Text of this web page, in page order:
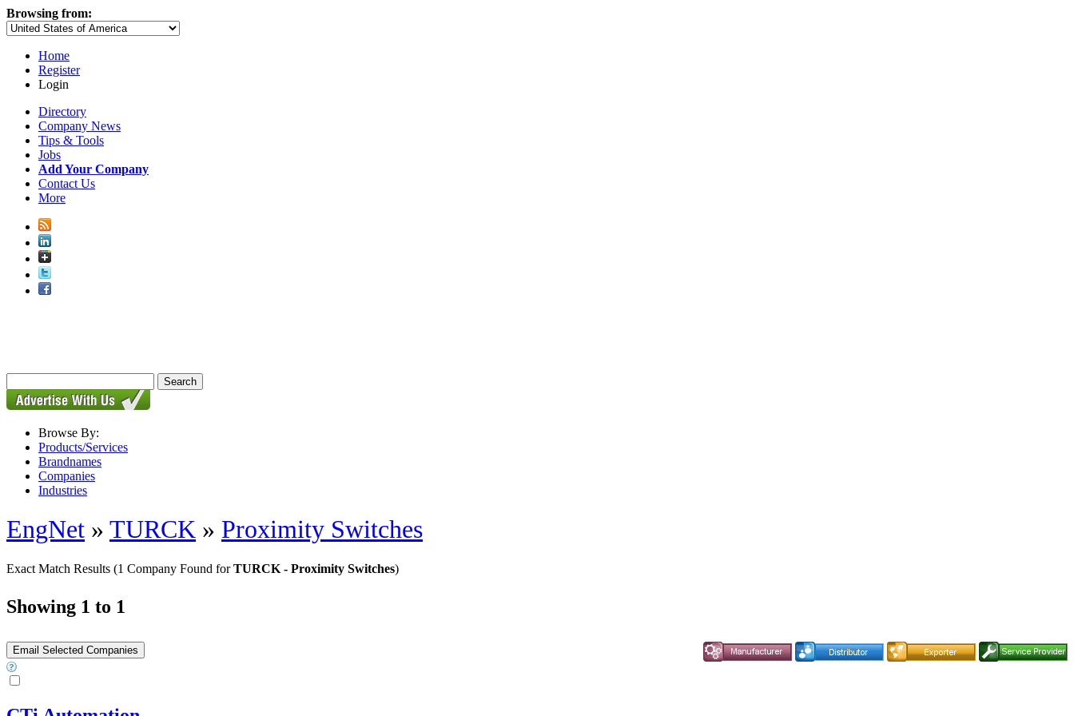
Browsing from:
Home
Register
Login
Directory
Company News
Tips & Tools
Jobs
Add Your Company
Contact Us
More
Browse By:
Products/Services
Brandnames
Companies
Industries
EngNet » TURCK » Proximity Switches
Exact Match Results (1 Company Found forTURCK - Proximity Switches)
Showing 1 to 1